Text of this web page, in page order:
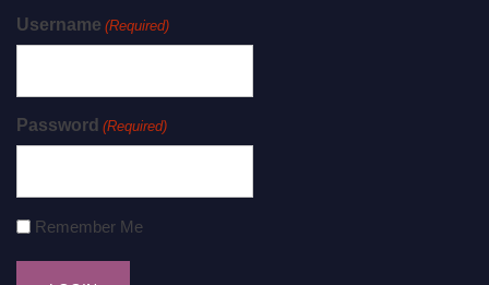
Username (Required)
Password (Required)
Remember Me